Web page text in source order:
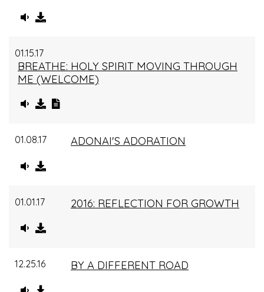
01.15.17
BREATHE: HOLY SPIRIT MOVING THROUGH
ME (WELCOME)
01.08.17 ADONAI'S ADORATION
01.01.17 2016: REFLECTION FOR GROWTH
12.25.16 BY A DIFFERENT ROAD